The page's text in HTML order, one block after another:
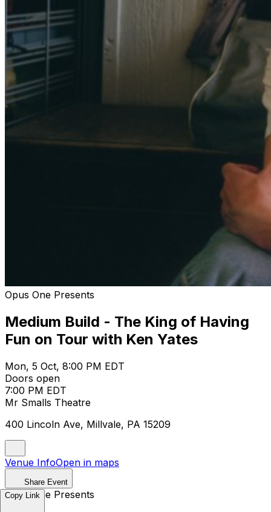
Opus One Presents
Medium Build - The King of Having
Fun on Tour with Ken Yates
Mon, 5 Oct, 8:00 PM EDT
Doors open
7:00 PM EDT
Mr Smalls Theatre
400 Lincoln Ave, Millvale, PA 15209
Venue InfoOpen in maps
Share Event
Opus One Presents
Copy Link